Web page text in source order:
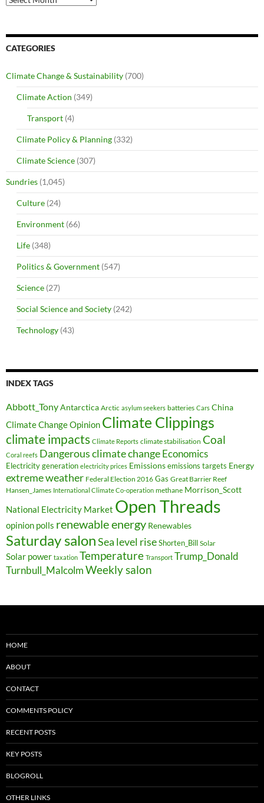
CATEGORIES
Climate Change & Sustainability (700)
Climate Action (349)
Transport (4)
Climate Policy & Planning (332)
Climate Science (307)
Sundries (1,045)
Culture (24)
Environment (66)
Life (348)
Politics & Government (547)
Science (27)
Social Science and Society (242)
Technology (43)
INDEX TAGS
Abbott_TonyAntarctica Arctic asylum seekers batteries Cars China
Climate Change Opinion Climate Clippings
climate impacts Climate Reports climate stabilisation Coal
Coral reefs Dangerous climate changeEconomics
Electricity generation electricity prices Emissions emissions targets Energy
extreme weather Federal Election 2016 Gas Great Barrier Reef
Hansen_James International Climate Co-operation methane Morrison_Scott
National Electricity Market Open Threads
opinion polls renewable energy Renewables
Saturday salonSea level rise Shorten_Bill Solar
Solar power taxation Temperature Transport Trump_Donald
Turnbull_MalcolmWeekly salon
HOME
ABOUT
CONTACT
COMMENTS POLICY
RECENT POSTS
KEY POSTS
BLOGROLL
OTHER LINKS